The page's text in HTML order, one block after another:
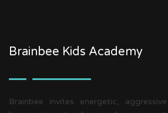
Brainbee Kids Academy
Brainbee invites energetic,